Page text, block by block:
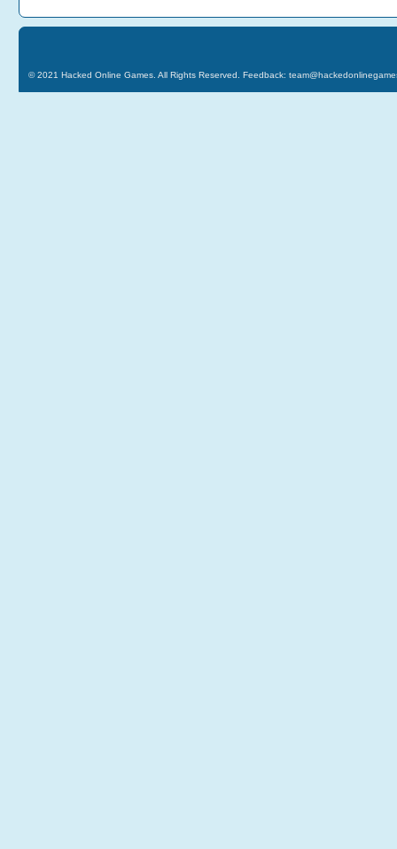
© 2021 Hacked Online Games . All Rights Reserved. Feedback: